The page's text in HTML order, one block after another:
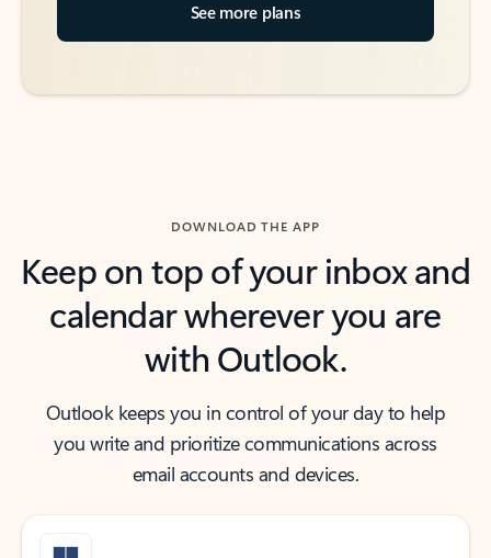
See more plans
DOWNLOAD THE APP
Keep on top of your inbox and
calendar wherever you are
with Outlook.
Outlook keeps you in control of your day to help
you write and prioritize communications across
email accounts and devices.